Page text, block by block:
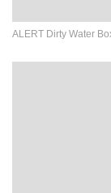
ALERT Dirty Water